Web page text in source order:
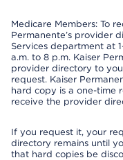
Medicare Members: To
Permanente’s provider
Services department at
a.m. to 8 p.m. Kaiser
provider directory to
request. Kaiser
hard copy is a one-time
receive the provider
If you request it, your
directory remains until
that hard copies be